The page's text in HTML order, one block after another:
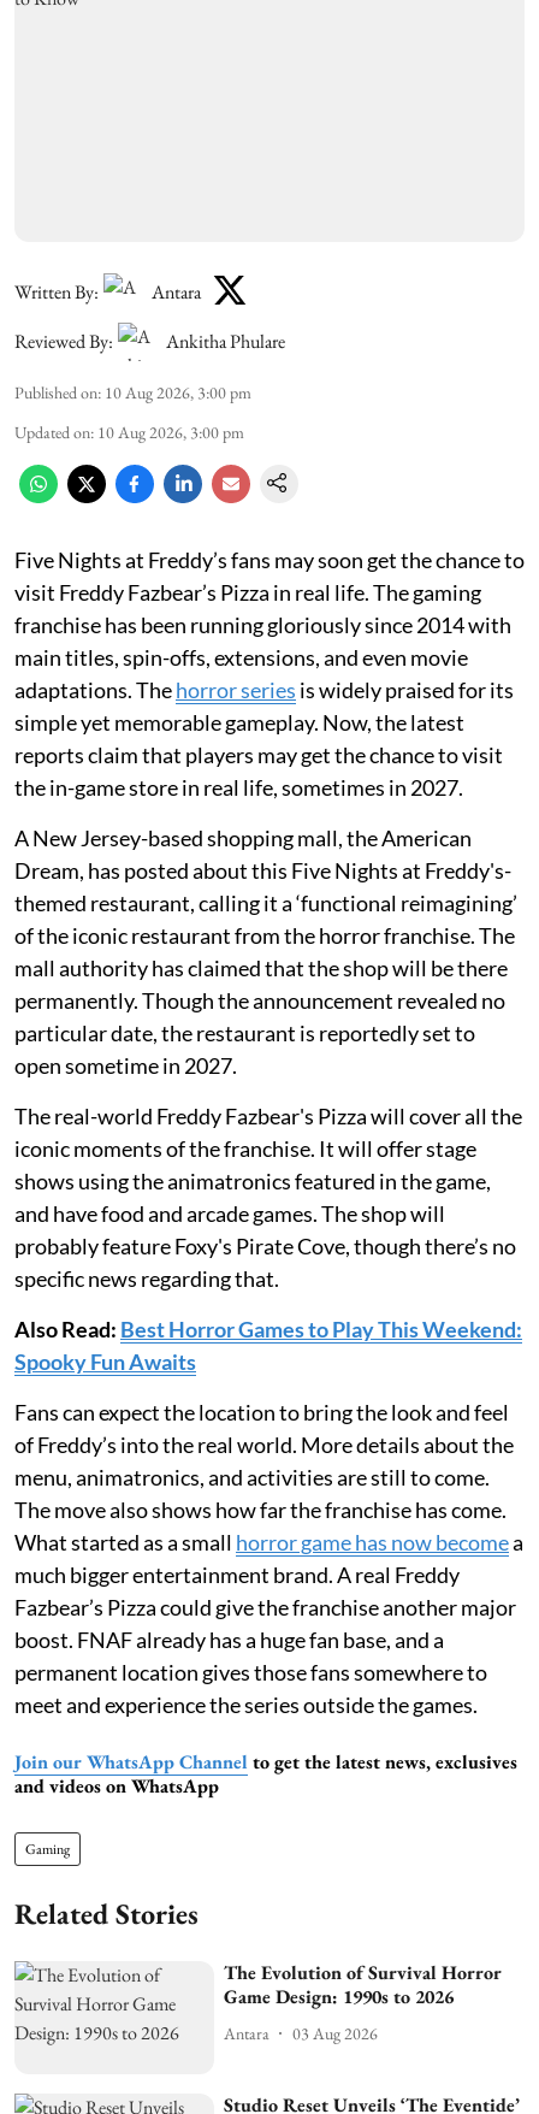
Written By:
Antara
Reviewed By:
Ankitha Phulare
Published on: 10 Aug 2026, 3:00 pm
Updated on: 10 Aug 2026, 3:00 pm
Five Nights at Freddy’s fans may soon get the chance to
visit Freddy Fazbear’s Pizza in real life. The gaming
franchise has been running gloriously since 2014 with
main titles, spin-offs, extensions, and even movie
adaptations. Thehorror series is widely praised for its
simple yet memorable gameplay. Now, the latest
reports claim that players may get the chance to visit
the in-game store in real life, sometimes in 2027.
A New Jersey-based shopping mall, the American
Dream, has posted about this Five Nights at Freddy's-
themed restaurant, calling it a ‘functional reimagining’
of the iconic restaurant from the horror franchise. The
mall authority has claimed that the shop will be there
permanently. Though the announcement revealed no
particular date, the restaurant is reportedly set to
open sometime in 2027.
The real-world Freddy Fazbear's Pizza will cover all the
iconic moments of the franchise. It will offer stage
shows using the animatronics featured in the game,
and have food and arcade games. The shop will
probably feature Foxy's Pirate Cove, though there’s no
specific news regarding that.
Also Read: Best Horror Games to Play This Weekend:
Spooky Fun Awaits
Fans can expect the location to bring the look and feel
of Freddy’s into the real world. More details about the
menu, animatronics, and activities are still to come.
The move also shows how far the franchise has come.
What started as a small horror game has now becomea
much bigger entertainment brand. A real Freddy
Fazbear’s Pizza could give the franchise another major
boost. FNAF already has a huge fan base, and a
permanent location gives those fans somewhere to
meet and experience the series outside the games.
Join our WhatsApp Channel to get the latest news, exclusives
and videos on WhatsApp
Gaming
Related Stories
The Evolution of Survival Horror
Game Design: 1990s to 2026
Antara 03 Aug 2026
Studio Reset Unveils ‘The Eventide’